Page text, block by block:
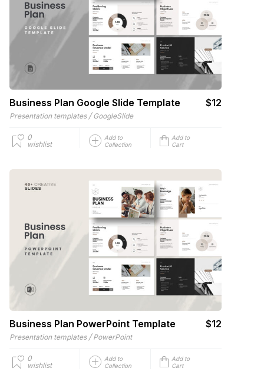
Business Plan Google Slide Template $12
Presentation templates / GoogleSlide
0
wishlist
Add to
Collection
Add to
Cart
Business Plan PowerPoint Template $12
Presentation templates / PowerPoint
0
wishlist
Add to
Collection
Add to
Cart